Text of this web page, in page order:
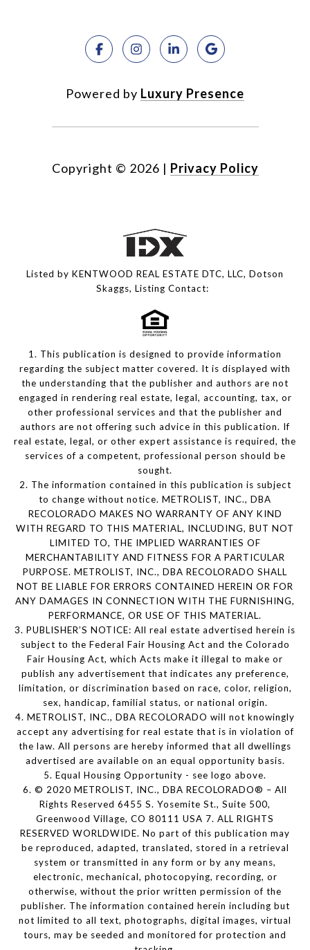
Powered by Luxury Presence
Copyright © 2026 | Privacy Policy
Listed by KENTWOOD REAL ESTATE DTC, LLC, Dotson
Skaggs, Listing Contact:
1. This publication is designed to provide information
regarding the subject matter covered. It is displayed with
the understanding that the publisher and authors are not
engaged in rendering real estate, legal, accounting, tax, or
other professional services and that the publisher and
authors are not offering such advice in this publication. If
real estate, legal, or other expert assistance is required, the
services of a competent, professional person should be
sought.
2. The information contained in this publication is subject
to change without notice. METROLIST, INC., DBA
RECOLORADO MAKES NO WARRANTY OF ANY KIND
WITH REGARD TO THIS MATERIAL, INCLUDING, BUT NOT
LIMITED TO, THE IMPLIED WARRANTIES OF
MERCHANTABILITY AND FITNESS FOR A PARTICULAR
PURPOSE. METROLIST, INC., DBA RECOLORADO SHALL
NOT BE LIABLE FOR ERRORS CONTAINED HEREIN OR FOR
ANY DAMAGES IN CONNECTION WITH THE FURNISHING,
PERFORMANCE, OR USE OF THIS MATERIAL.
3. PUBLISHER’S NOTICE: All real estate advertised herein is
subject to the Federal Fair Housing Act and the Colorado
Fair Housing Act, which Acts make it illegal to make or
publish any advertisement that indicates any preference,
limitation, or discrimination based on race, color, religion,
sex, handicap, familial status, or national origin.
4. METROLIST, INC., DBA RECOLORADO will not knowingly
accept any advertising for real estate that is in violation of
the law. All persons are hereby informed that all dwellings
advertised are available on an equal opportunity basis.
5. Equal Housing Opportunity - see logo above.
6. © 2020 METROLIST, INC., DBA RECOLORADO® – All
Rights Reserved 6455 S. Yosemite St., Suite 500,
Greenwood Village, CO 80111 USA 7. ALL RIGHTS
RESERVED WORLDWIDE. No part of this publication may
be reproduced, adapted, translated, stored in a retrieval
system or transmitted in any form or by any means,
electronic, mechanical, photocopying, recording, or
otherwise, without the prior written permission of the
publisher. The information contained herein including but
not limited to all text, photographs, digital images, virtual
tours, may be seeded and monitored for protection and